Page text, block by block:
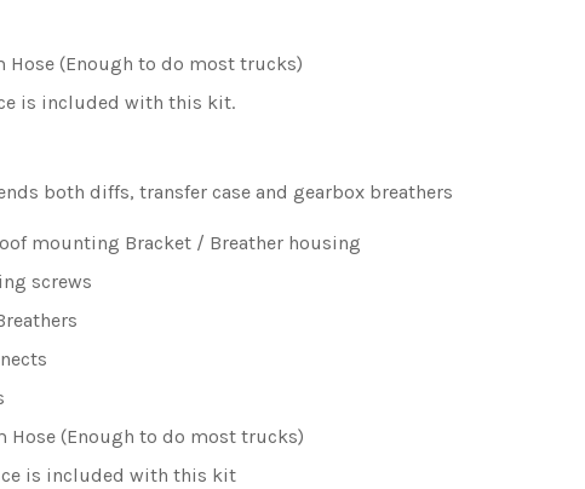
Hose (Enough to do most trucks)
is included with this kit.
both diffs, transfer case and gearbox breathers
mounting Bracket / Breather housing
screws
Hose (Enough to do most trucks)
is included with this kit